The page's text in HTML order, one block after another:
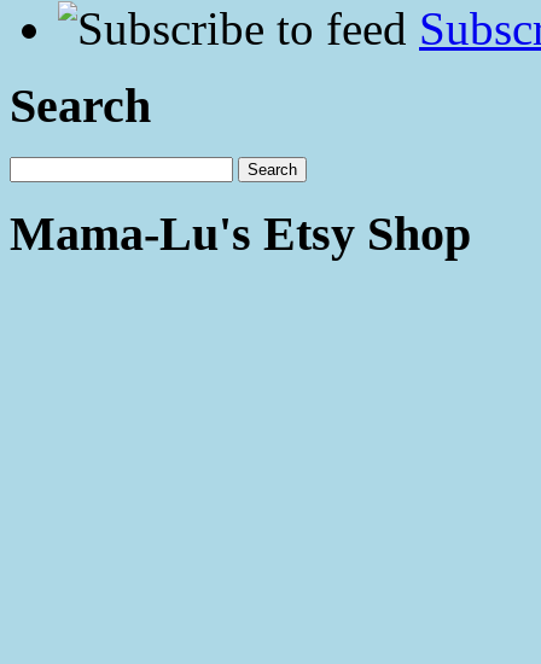
Search
Mama-Lu's Etsy Shop